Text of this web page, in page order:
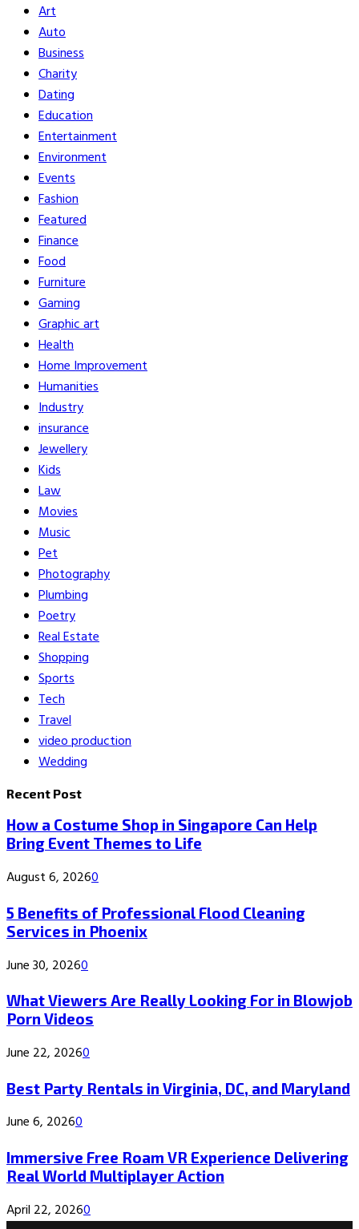
Art
Auto
Business
Charity
Dating
Education
Entertainment
Environment
Events
Fashion
Featured
Finance
Food
Furniture
Gaming
Graphic art
Health
Home Improvement
Humanities
Industry
insurance
Jewellery
Kids
Law
Movies
Music
Pet
Photography
Plumbing
Poetry
Real Estate
Shopping
Sports
Tech
Travel
video production
Wedding
Recent Post
How a Costume Shop in Singapore Can Help
Bring Event Themes to Life
August 6, 20260
5 Benefits of Professional Flood Cleaning
Services in Phoenix
June 30, 20260
What Viewers Are Really Looking For in Blowjob
Porn Videos
June 22, 20260
Best Party Rentals in Virginia, DC, and Maryland
June 6, 20260
Immersive Free Roam VR Experience Delivering
Real World Multiplayer Action
April 22, 20260